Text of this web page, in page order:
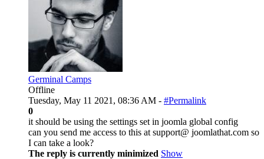
Germinal Camps
Offline
Tuesday, May 11 2021, 08:36 AM - #Permalink
0
it should be using the settings set in joomla global config
can you send me access to this at support@ joomlathat.com so
I can take a look?
The reply is currently minimized Show